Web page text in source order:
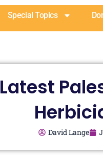
Special Topics
Latest
David Lange